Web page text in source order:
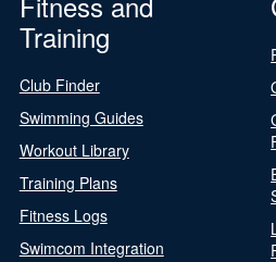
Training
Club Finder
Swimming Guides
Workout Library
Training Plans
Fitness Logs
Swimcom Integration